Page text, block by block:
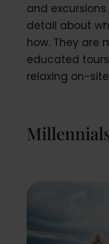
and
detail about
how. They are
educated
relaxing on-